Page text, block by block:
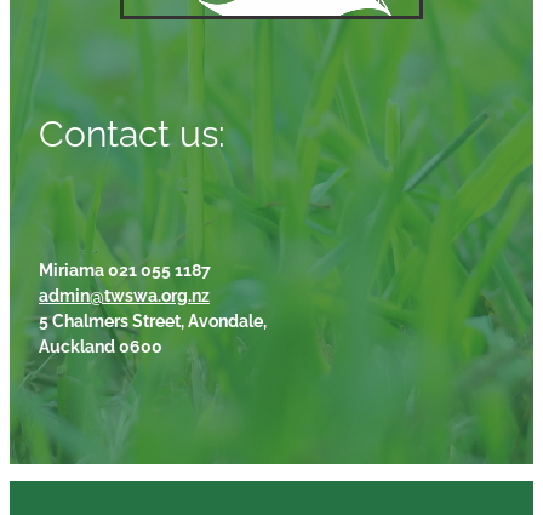
Contact us:
Miriama 021 055 1187
admin@twswa.org.nz
5 Chalmers Street, Avondale,
Auckland 0600